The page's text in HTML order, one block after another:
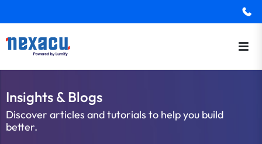
Insights & Blogs
Discover articles and tutorials to help you build
better.